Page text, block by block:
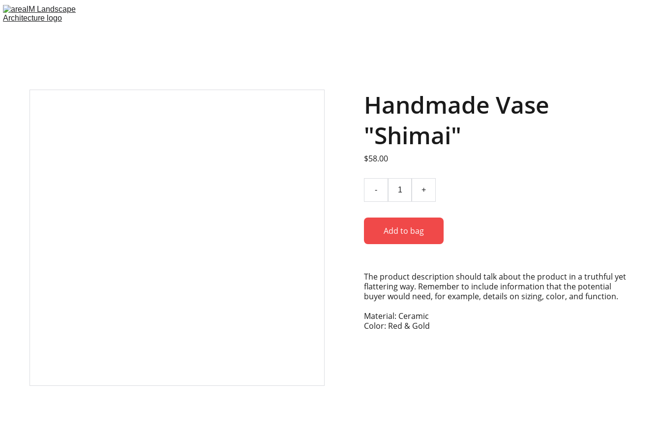
Handmade Vase
"Shimai"
$58.00
- +
Add to bag
The product description should talk about the product in a truthful yet
flattering way. Remember to include information that the potential
buyer would need, for example, details on sizing, color, and function.
Material: Ceramic
Color: Red & Gold